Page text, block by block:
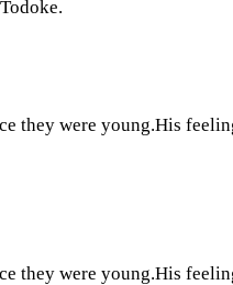
they were young.His
they were young.His